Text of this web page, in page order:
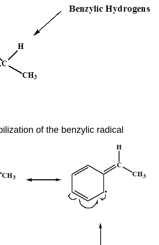
of the benzylic radical